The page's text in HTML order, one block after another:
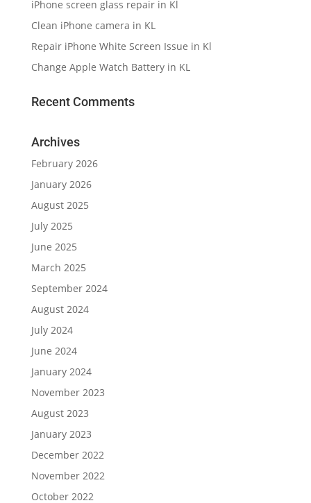
iPhone screen glass repair in Kl
Clean iPhone camera in KL
Repair iPhone White Screen Issue in Kl
Change Apple Watch Battery in KL
Recent Comments
Archives
February 2026
January 2026
August 2025
July 2025
June 2025
March 2025
September 2024
August 2024
July 2024
June 2024
January 2024
November 2023
August 2023
January 2023
December 2022
November 2022
October 2022